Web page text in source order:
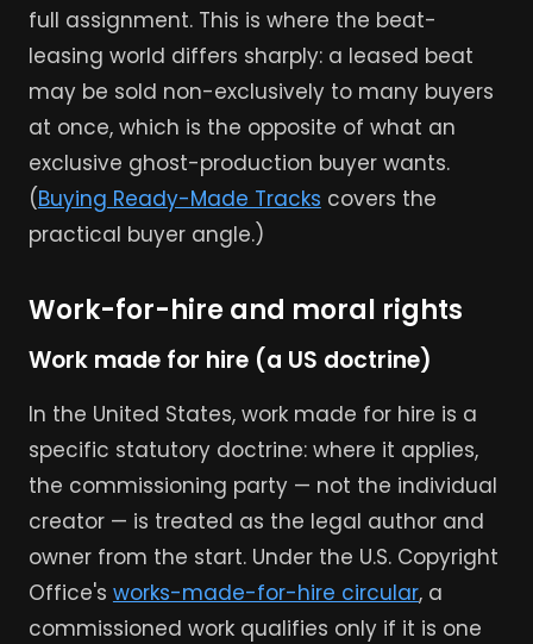
full assignment. This is where the beat-
leasing world differs sharply: a leased beat
may be sold non-exclusively to many buyers
at once, which is the opposite of what an
exclusive ghost-production buyer wants.
(Buying Ready-Made Tracks covers the
practical buyer angle.)
Work-for-hire and moral rights
Work made for hire (a US doctrine)
In the United States, work made for hire is a
specific statutory doctrine: where it applies,
the commissioning party — not the individual
creator — is treated as the legal author and
owner from the start. Under the U.S. Copyright
Office's works-made-for-hire circular, a
commissioned work qualifies only if it is one